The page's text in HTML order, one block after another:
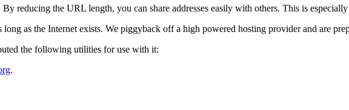
reducing the URL length, you can share addresses easily with others. This is
as the Internet exists. We piggyback off a high powered hosting provider and are
the following utilities for use with it:
.